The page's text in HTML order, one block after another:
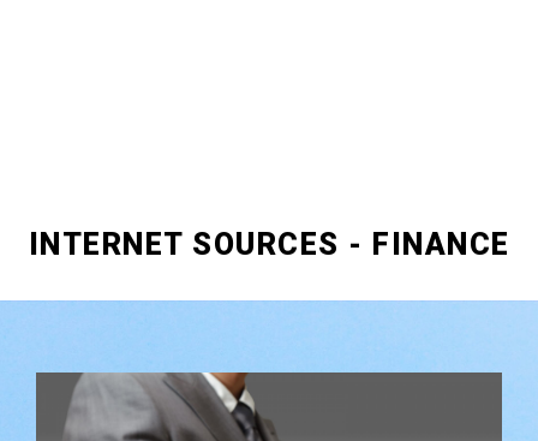
INTERNET SOURCES - FINANCE